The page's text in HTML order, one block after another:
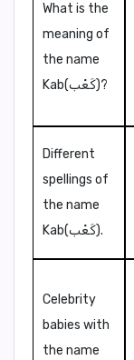
What is the
meaning of
the name
Kab(كَعْب)?
Different
spellings of
the name
Kab(كَعْب).
Celebrity
babies with
the name